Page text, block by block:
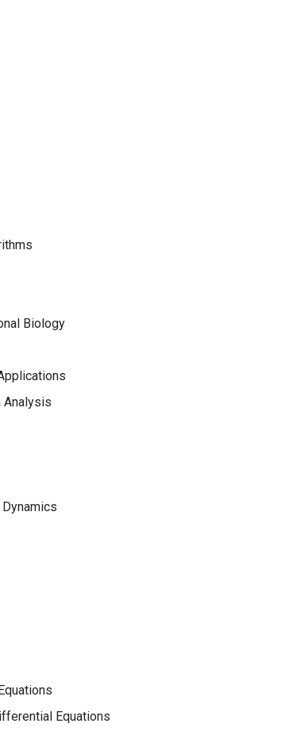
Biology
Analysis
Equations